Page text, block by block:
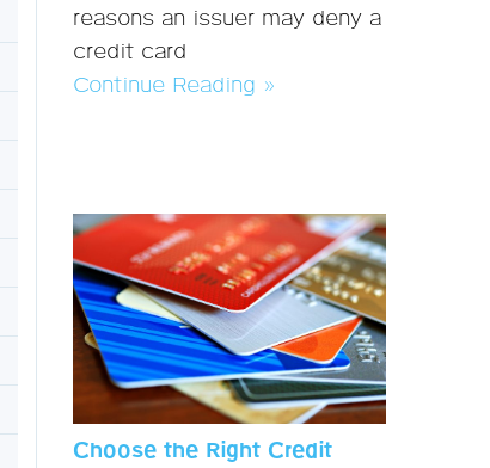
reasons an issuer may deny a
credit card
Continue Reading »
Choose the Right Credit